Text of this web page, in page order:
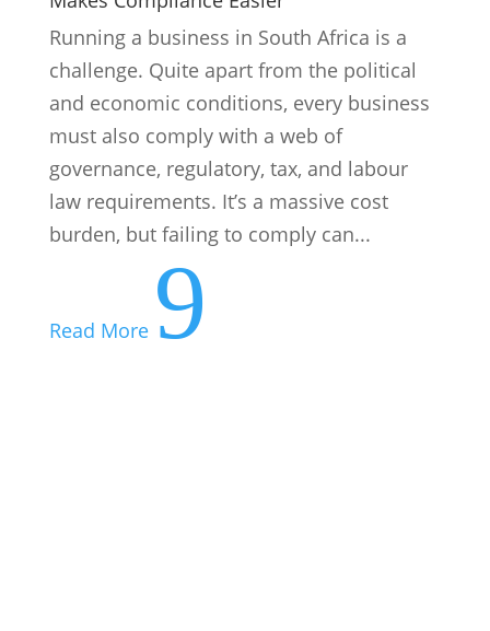
burden, but failing to comply can...
Read More 9